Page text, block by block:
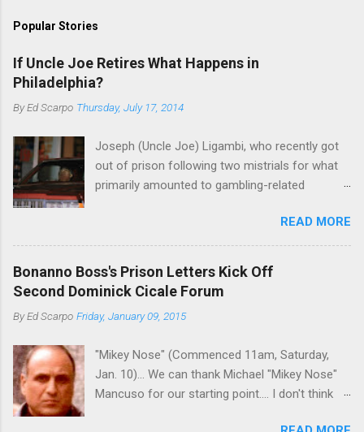
Popular Stories
If Uncle Joe Retires What Happens in
Philadelphia?
ByEd Scarpo Thursday, July 17, 2014
Joseph (Uncle Joe) Ligambi, who recently got
out of prison following two mistrials for what
primarily amounted to gambling-related
Nostra. He wants to drop the harness and relax,
to summer in Longport and winter in Florida. In
1980, violence on the streets of Philadelphia
rose sharply following boss Angelo Bruno's
sincere, then who will step in and take over?
volatility for which the Philadelphia crime family
was once well-known can return as swiftly as
the time it takes to pull a trigger. Two
READ MORE
Bonanno Boss's Prison Letters Kick Off
Second Dominick Cicale Forum
ByEd Scarpo Friday, January 09, 2015
"Mikey Nose" (Commenced 11am, Saturday,
Jan. 10)... We can thank Michael "Mikey Nose"
Mancuso for our starting point.... I don't think